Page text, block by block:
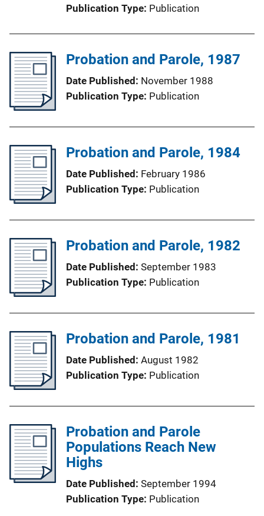
Publication Type Publication
Probation and Parole, 1987
Date Published November 1988
Publication Type Publication
Probation and Parole, 1984
Date Published February 1986
Publication Type Publication
Probation and Parole, 1982
Date Published September 1983
Publication Type Publication
Probation and Parole, 1981
Date Published August 1982
Publication Type Publication
Probation and Parole
Populations Reach New
Highs
Date Published September 1994
Publication Type Publication